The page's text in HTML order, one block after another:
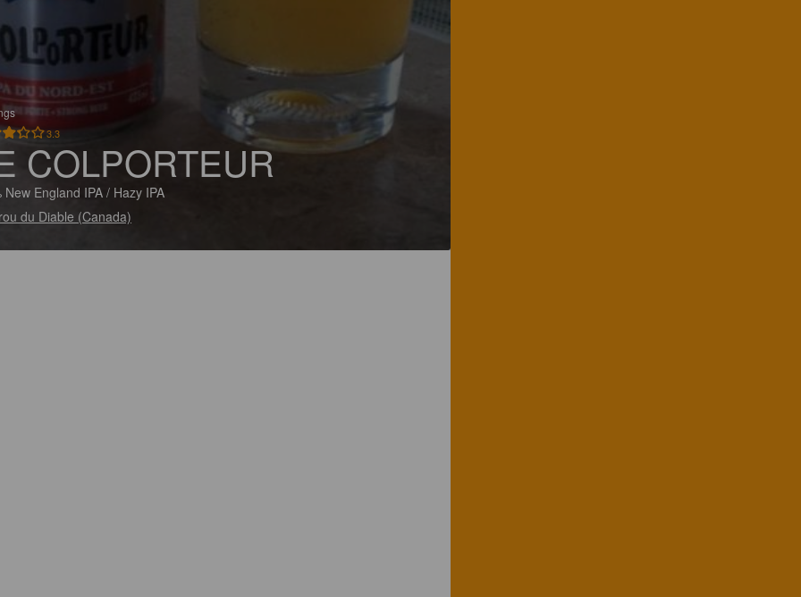
3.3
COLPORTEUR
New England IPA / Hazy IPA
du Diable (Canada)